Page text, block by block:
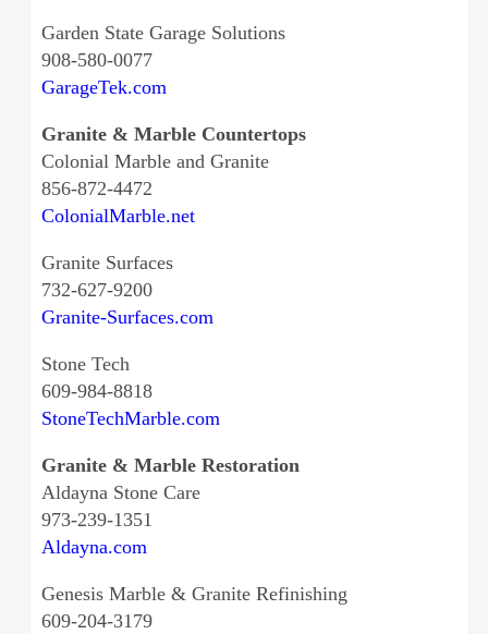
Garden State Garage Solutions
908-580-0077
GarageTek.com
Granite & Marble Countertops
Colonial Marble and Granite
856-872-4472
ColonialMarble.net
Granite Surfaces
732-627-9200
Granite-Surfaces.com
Stone Tech
609-984-8818
StoneTechMarble.com
Granite & Marble Restoration
Aldayna Stone Care
973-239-1351
Aldayna.com
Genesis Marble & Granite Refinishing
609-204-3179